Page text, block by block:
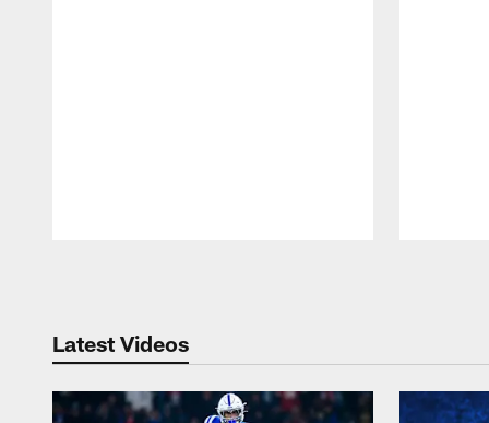
Latest Videos